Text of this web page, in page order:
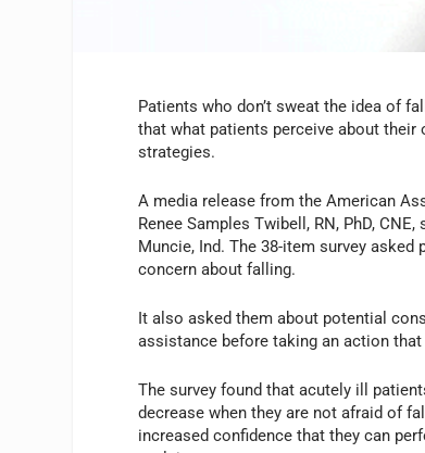
Patients who don’t sweat the idea of
that what patients perceive about
strategies.
A media release from the American
Renee Samples Twibell, RN, PhD,
Muncie, Ind. The 38-item survey
concern about falling.
It also asked them about potential
assistance before taking an action
The survey found that acutely ill
decrease when they are not afraid of
increased confidence that they can